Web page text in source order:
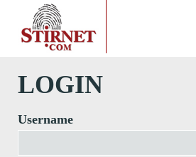
LOGIN
Username